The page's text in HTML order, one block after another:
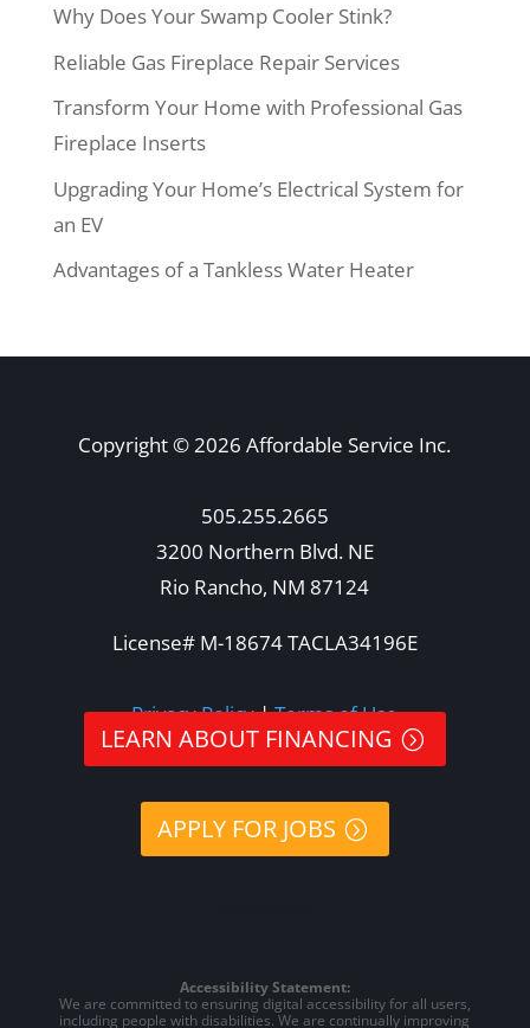
Why Does Your Swamp Cooler Stink?
Reliable Gas Fireplace Repair Services
Transform Your Home with Professional Gas
Fireplace Inserts
Upgrading Your Home’s Electrical System for
an EV
Advantages of a Tankless Water Heater
Copyright © 2026 Affordable Service Inc.
505.255.2665
3200 Northern Blvd. NE
Rio Rancho, NM 87124
License# M-18674 TACLA34196E
Privacy Policy|Terms of Use
LEARN ABOUT FINANCING
APPLY FOR JOBS
Accessibility Statement:
We are committed to ensuring digital accessibility for all users,
including people with disabilities. We are continually improving